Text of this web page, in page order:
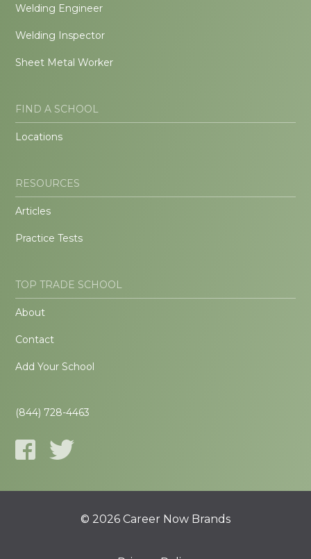
Welding Engineer
Welding Inspector
Sheet Metal Worker
FIND A SCHOOL
Locations
RESOURCES
Articles
Practice Tests
TOP TRADE SCHOOL
About
Contact
Add Your School
(844) 728-4463
© 2026 Career Now Brands